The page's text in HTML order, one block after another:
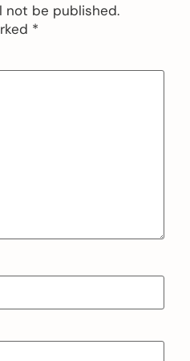
not be published.
*